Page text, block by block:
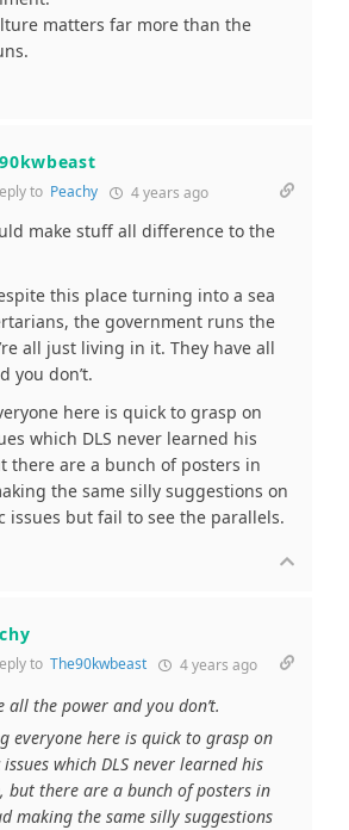
matters far more than the
to Peachy 4 years ago
make stuff all difference to the
this place turning into a sea
the government runs the
all just living in it. They have all
you don’t.
here is quick to grasp on
which DLS never learned his
there are a bunch of posters in
the same silly suggestions on
issues but fail to see the parallels.
to The90kwbeast 4 years ago
all the power and you don’t.
everyone here is quick to grasp on
which DLS never learned his
but there are a bunch of posters in
making the same silly suggestions